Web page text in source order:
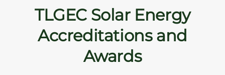
TLGEC Solar Energy
Accreditations and
Awards